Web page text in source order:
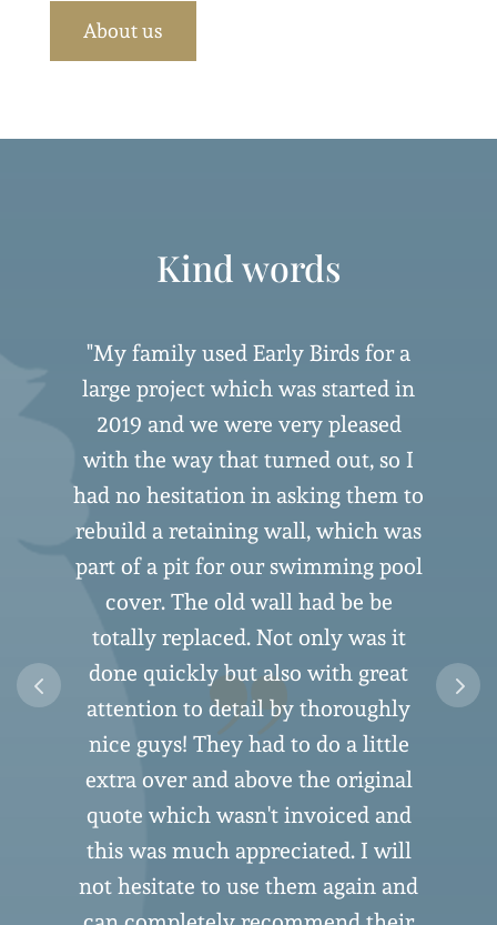
About us
Kind words
"My family used Early Birds for a
large project which was started in
2019 and we were very pleased
with the way that turned out, so I
had no hesitation in asking them to
rebuild a retaining wall, which was
part of a pit for our swimming pool
cover. The old wall had be be
totally replaced. Not only was it
done quickly but also with great
attention to detail by thoroughly
nice guys! They had to do a little
extra over and above the original
quote which wasn't invoiced and
this was much appreciated. I will
not hesitate to use them again and